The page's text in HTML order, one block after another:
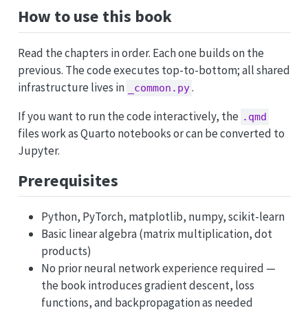
How to use this book
Read the chapters in order. Each one builds on the
previous. The code executes top-to-bottom; all shared
infrastructure lives in
_common.py.
If you want to run the code interactively, the .qmd
files work as Quarto notebooks or can be converted to
Jupyter.
Prerequisites
Python, PyTorch, matplotlib, numpy, scikit-learn
Basic linear algebra (matrix multiplication, dot
products)
No prior neural network experience required —
the book introduces gradient descent, loss
functions, and backpropagation as needed